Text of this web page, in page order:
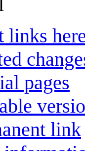
links
pages
link